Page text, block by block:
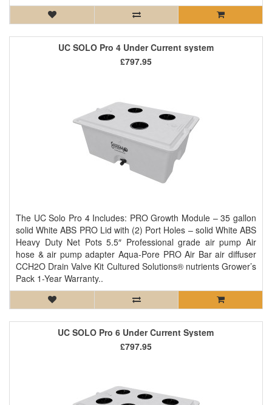
UC SOLO Pro 4 Under Current system
The UC Solo Pro 4 Includes: PRO Growth Module – 35 gallon
solid White ABS PRO Lid with (2) Port Holes – solid White ABS
Heavy Duty Net Pots 5.5″ Professional grade air pump Air
hose & air pump adapter Aqua-Pore PRO Air Bar air diffuser
CCH2O Drain Valve Kit Cultured Solutions® nutrients Grower’s
Pack 1-Year Warranty..
£797.95
UC SOLO Pro 6 Under Current System
£797.95